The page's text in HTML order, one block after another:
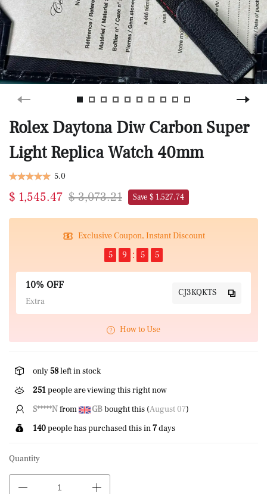
Rolex Daytona Diw Carbon Super
Light Replica Watch 40mm
5.0
$ 1,545.47 $ 3,073.21 Save $ 1,527.74
Exclusive Coupon, Instant Discount
5
9 5 4
10% OFF
Extra
CJ3KQKTS
How to Use
only58left in stock
251people are viewing this right now
P****kfrom USbought this ( August 07)
140people has purchased this in7days
Quantity